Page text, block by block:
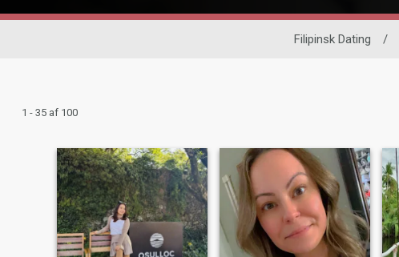
Filipinsk Dating /
1 - 35 af 100